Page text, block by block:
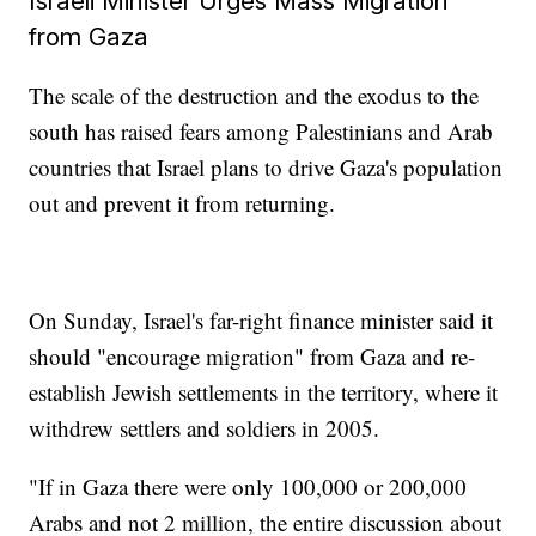
from Gaza
The scale of the destruction and the exodus to the
south has raised fears among Palestinians and Arab
countries that Israel plans to drive Gaza's population
out and prevent it from returning.
On Sunday, Israel's far-right finance minister said it
should "encourage migration" from Gaza and re-
establish Jewish settlements in the territory, where it
withdrew settlers and soldiers in 2005.
"If in Gaza there were only 100,000 or 200,000
Arabs and not 2 million, the entire discussion about